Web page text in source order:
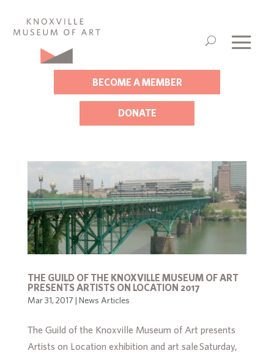
BECOME A MEMBER
DONATE
THE GUILD OF THE KNOXVILLE MUSEUM OF ART
PRESENTS ARTISTS ON LOCATION 2017
Mar 31, 2017| News Articles
The Guild of the Knoxville Museum of Art presents
Artists on Location exhibition and art sale Saturday,